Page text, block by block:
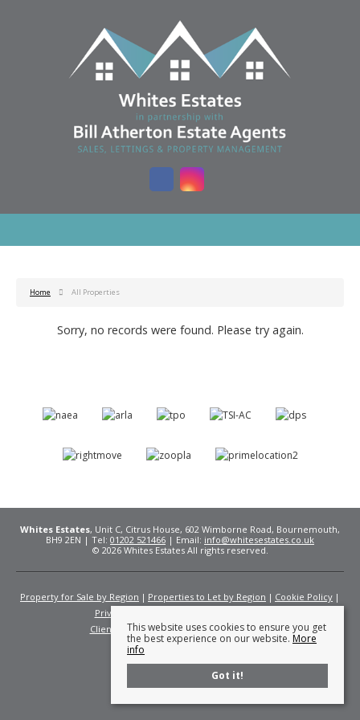
Home All Properties
Sorry, no records were found. Please try again.
Whites Estates, Unit C, Citrus House, 602 Wimborne Road, Bournemouth,
BH9 2EN | Tel: 01202 521466 | Email: info@whitesestates.co.uk
© 2026 Whites Estates All rights reserved.
Property for Sale by Region Properties to Let by Region
Cookie Policy
Privacy Policy
Client Money Protection Certificate
Fees
This website uses cookies to ensure you get
the best experience on our website. More
info
Got it!